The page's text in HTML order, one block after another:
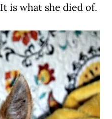
It is what she died of.